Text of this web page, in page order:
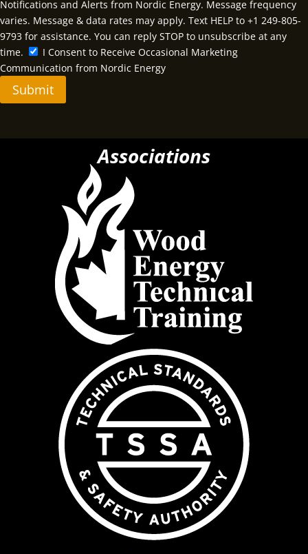
Notifications and Alerts from Nordic Energy. Message frequency
varies. Message & data rates may apply. Text HELP to +1 249-805-
9793 for assistance. You can reply STOP to unsubscribe at any
time.
I Consent to Receive Occasional Marketing
Communication from Nordic Energy
Submit
Associations